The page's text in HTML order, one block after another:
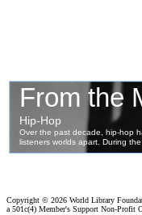
Copyright © 2026 World Library
a 501c(4) Member's Support Non-Profit